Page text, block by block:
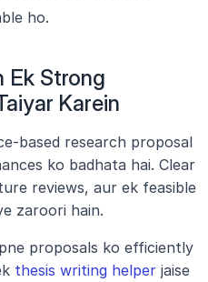
ho.
Ek Strong
Karein
based research proposal
ko badhata hai. Clear
reviews, aur ek feasible
zaroori hain.
proposals ko efficiently
thesis writing helper jaise